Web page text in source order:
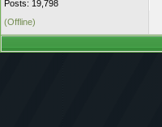
Posts: 19,798
(Offline)